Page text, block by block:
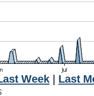
Week
Last